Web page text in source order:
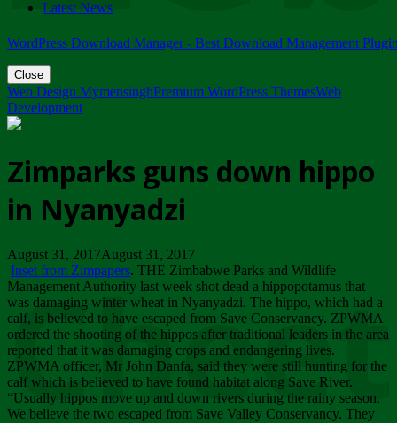
Latest News
WordPress Download Manager - Best Download Management
Close
Web Design MymensinghPremium WordPress ThemesWeb
Development
Zimparks guns down hippo
in Nyanyadzi
August 31, 2017August 31, 2017
Inset from Zimpapers. THE Zimbabwe Parks and Wildlife
Management Authority last week shot dead a hippopotamus that
was damaging winter wheat in Nyanyadzi. The hippo, which had a
calf, is believed to have escaped from Save Conservancy. ZPWMA
ordered the shooting of the hippos after traditional leaders in the area
reported that it was damaging crops and endangering lives.
ZPWMA officer, Mr John Danfa, said they were still hunting for the
calf which is believed to have found habitat along Save River.
“Usually hippos move up and down rivers during the rainy season.
We believe the two escaped from Save Valley Conservancy. They